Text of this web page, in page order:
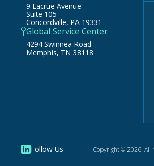
9 Lacrue Avenue
Suite 105
Concordville, PA 19331
Global Service Center
4294 Swinnea Road
Memphis, TN 38118
Follow Us Copyright © 2026. All